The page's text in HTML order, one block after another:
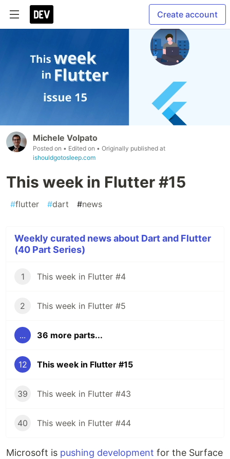
Create account
Michele Volpato
Posted on • Edited on • Originally published at
ishouldgotosleep.com
This week in Flutter #15
#flutter #dart #news
Weekly curated news about Dart and Flutter
(40 Part Series)
1 This week in Flutter #4
2 This week in Flutter #5
... 36 more parts...
12 This week in Flutter #15
39 This week in Flutter #43
40 This week in Flutter #44
Microsoft is pushing development for the Surface